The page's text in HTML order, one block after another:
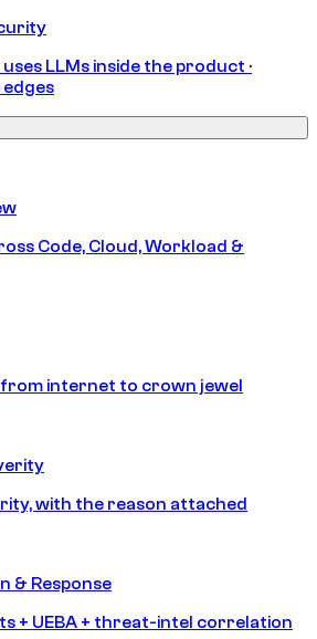
LLMs inside the product ·
Code, Cloud, Workload &
from internet to crown jewel
with the reason attached
& Response
+ UEBA + threat-intel correlation